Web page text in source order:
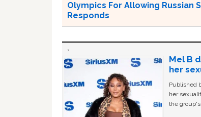
Olympics For Allowing Russian
Responds
Mel B
her
Published
her
the